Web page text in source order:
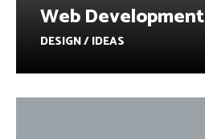
Web Development
DESIGN / IDEAS